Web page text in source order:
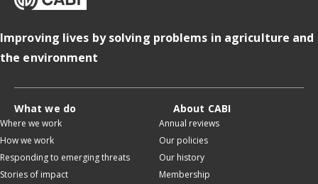
Improving lives by solving problems in agriculture and
the environment
What we do
Where we work
How we work
Responding to emerging threats
Stories of impact
About CABI
Annual reviews
Our policies
Our history
Membership